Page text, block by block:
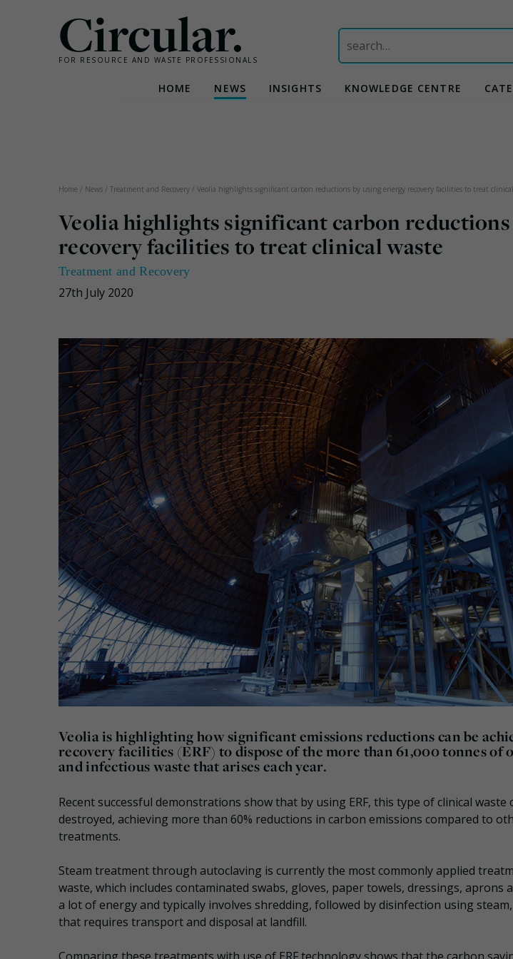
Circular.
FOR RESOURCE AND WASTE PROFESSIONALS
Search
for:
HOME NEWS INSIGHTS KNOWLEDGE CENTRE
Home / News / Treatment and Recovery / Veolia highlights significant carbon reductions by using energy recovery facilities to treat
Veolia highlights significant carbon reductions
recovery facilities to treat clinical waste
Treatment and Recovery
27th July 2020
Veolia is highlighting how significant emissions reductions can be
recovery facilities (ERF) to dispose of the more than 61,000 tonnes of
and infectious waste that arises each year.
Recent successful demonstrations show that by using ERF, this type of clinical waste
destroyed, achieving more than 60% reductions in carbon emissions compared to
treatments.
Steam treatment through autoclaving is currently the most commonly applied
waste, which includes contaminated swabs, gloves, paper towels, dressings, aprons
a lot of energy and typically involves shredding, followed by disinfection using steam,
that requires transport and disposal at landfill.